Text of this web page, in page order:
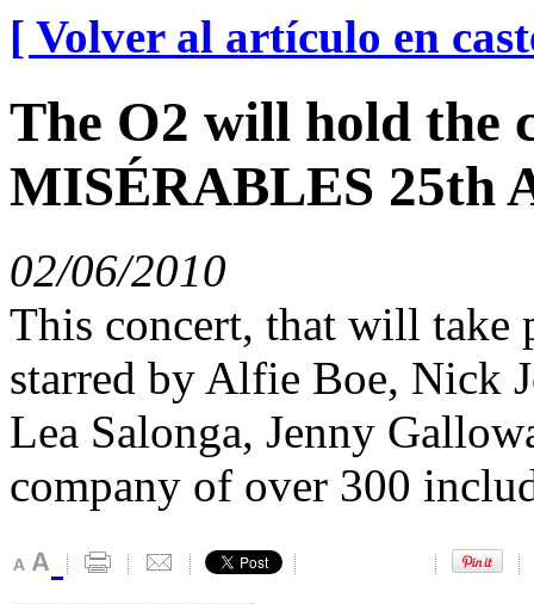
[ Volver al artículo en
The O2 will hold the
MISÉRABLES 25th
02/06/2010
This concert, that will take
starred by Alfie Boe, Nick
Lea Salonga, Jenny
company of over 300